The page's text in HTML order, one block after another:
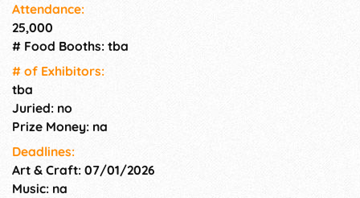
Attendance:
25,000
# Food Booths: tba
# of Exhi­bitors:
tba
Juried: no
Prize Money: na
Deadlines:
Art & Craft: 07/01/2026
Music: na